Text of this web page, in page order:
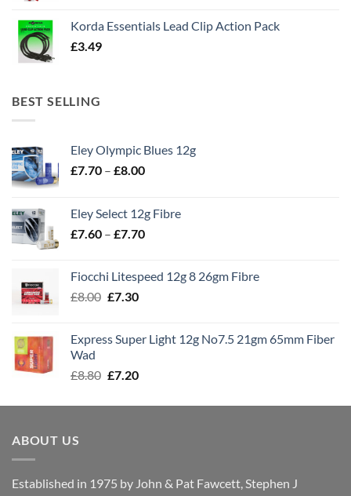
Korda Essentials Lead Clip Action Pack
£3.49
BEST SELLING
Eley Olympic Blues 12g
£7.70 – £8.00Price
through
£8.00
Eley Select 12g Fibre
£7.60 – £7.70Price
through
Fiocchi Litespeed 12g 8 26gm Fibre
£8.00 Original
£8.00.
£7.30Current
£7.30.
Express Super Light 12g No7.5 21gm 65mm Fiber
Wad
£8.80 Original
was:
£7.20Current
is:
ABOUT US
Established in 1975 by John & Pat Fawcett, Stephen J